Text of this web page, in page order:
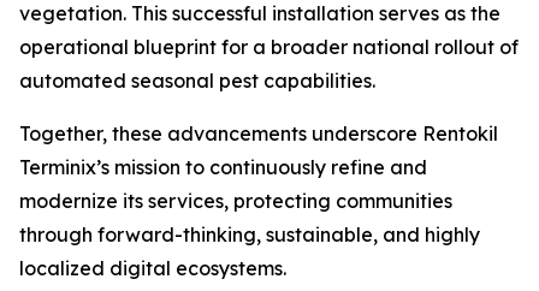
vegetation. This successful installation serves as the
operational blueprint for a broader national rollout of
automated seasonal pest capabilities.
Together, these advancements underscore Rentokil
Terminix’s mission to continuously refine and
modernize its services, protecting communities
through forward-thinking, sustainable, and highly
localized digital ecosystems.